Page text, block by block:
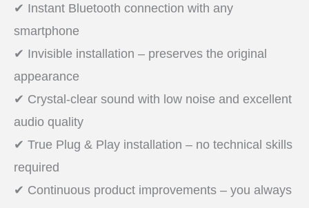
✔ Instant Bluetooth connection with any
smartphone
✔ Invisible installation – preserves the original
appearance
✔ Crystal-clear sound with low noise and excellent
audio quality
✔ True Plug & Play installation – no technical skills
required
✔ Continuous product improvements – you always